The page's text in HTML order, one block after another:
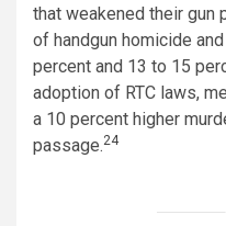
that weakened their
of handgun homicide
percent and 13 to 15
adoption of RTC laws,
a 10 percent higher
passage.24